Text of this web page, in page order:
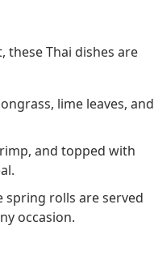
these Thai dishes are
lime leaves, and
and topped with
spring rolls are served
occasion.